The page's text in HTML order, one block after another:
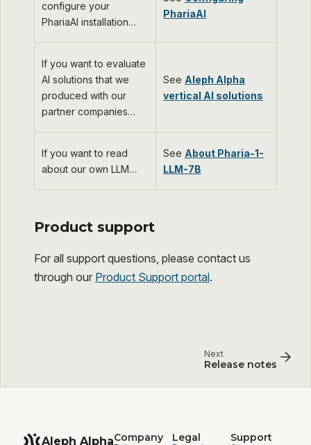
configure your
PhariaAI installation…​
PhariaAI
If you want to evaluate
AI solutions that we
produced with our
partner companies…​
See Aleph Alpha
vertical AI solutions
If you want to read
about our own LLM…​
See About Pharia-1-
LLM-7B
Product support
For all support questions, please contact us
through our Product Support portal.
Next
Release notes
Aleph AlphaCompany Legal Support